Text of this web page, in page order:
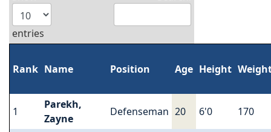
entries
Rank Name Position Age Height
1
Parekh,
Zayne
Defenseman 20 6'0 170